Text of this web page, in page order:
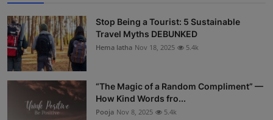
Stop Being a Tourist: 5 Sustainable
Travel Myths DEBUNKED
Hema latha Nov 18, 2025 5.4k
“The Magic of a Random Compliment” —
How Kind Words fro...
Pooja Nov 8, 2025 5.4k